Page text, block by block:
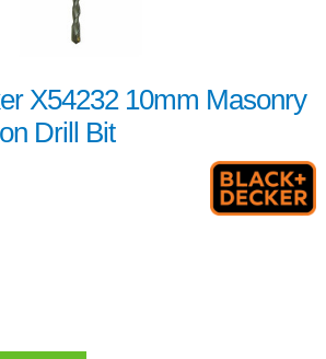
X54232 10mm Masonry
Drill Bit